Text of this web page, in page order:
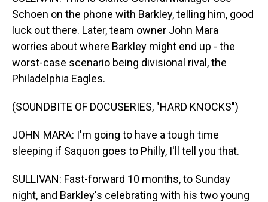
Schoen on the phone with Barkley, telling him, good
luck out there. Later, team owner John Mara
worries about where Barkley might end up - the
worst-case scenario being divisional rival, the
Philadelphia Eagles.
(SOUNDBITE OF DOCUSERIES, "HARD KNOCKS")
JOHN MARA: I'm going to have a tough time
sleeping if Saquon goes to Philly, I'll tell you that.
SULLIVAN: Fast-forward 10 months, to Sunday
night, and Barkley's celebrating with his two young